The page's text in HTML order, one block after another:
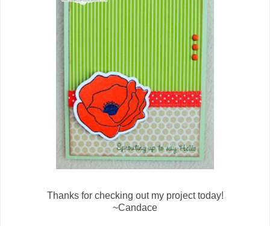
Thanks for checking out my project today!
~Candace